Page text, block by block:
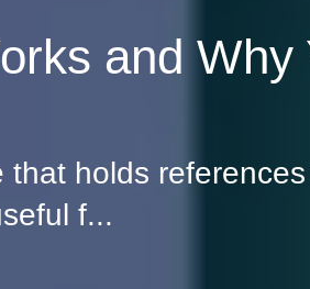
and Why
holds
f...